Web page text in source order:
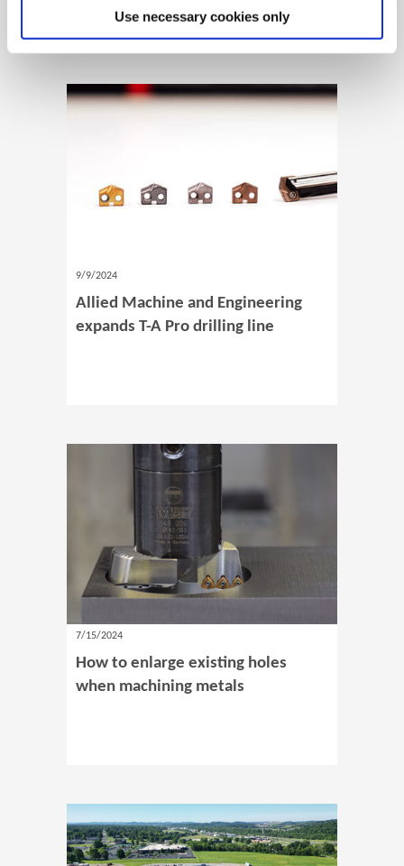
Use necessary cookies only
9/9/2024
Allied Machine and Engineering
expands T-A Pro drilling line
7/15/2024
How to enlarge existing holes
when machining metals